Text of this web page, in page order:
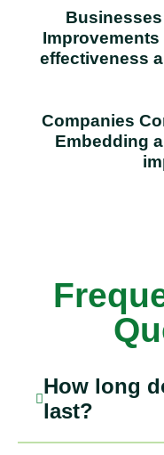
Improvements
effectiveness
Companies
Embedding
How long
last?